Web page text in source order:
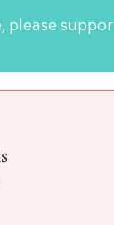
please